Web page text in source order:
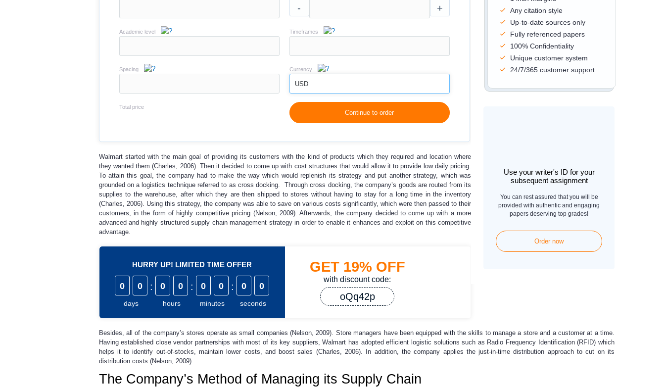
Any citation style
Up-to-date sources only
Fully referenced papers
100% Confidentiality
Unique customer system
24/7/365 customer support
Use your writer's ID for your
subsequent assignment
You can rest assured that you will be
provided with authentic and engaging
papers deserving top grades!
Order now
- +
Academic level Timeframes
Spacing Currency
USD
Total price
Continue to order
Walmart started with the main goal of providing its customers with the kind of products which they required and location where
they wanted them (Charles, 2006). Then it decided to come up with cost structures that would allow it to provide low daily pricing.
To attain this goal, the company had to make the way which would replenish its strategy and put another strategy, which was
grounded on a logistics technique referred to as cross docking. Through cross docking, the company’s goods are routed from its
supplies to the warehouse, after which they are then shipped to stores without having to stay for a long time in the inventory
(Charles, 2006). Using this strategy, the company was able to save on various costs significantly, which were then passed to their
customers, in the form of highly competitive pricing (Nelson, 2009). Afterwards, the company decided to come up with a more
advanced and highly structured supply chain management strategy in order to enable it enhances and exploit on this competitive
advantage.
HURRY UP! LIMITED TIME OFFER
0 0
days
: 0 0
hours
: 0 0
minutes
: 0 0
seconds
GET 19% OFF
with discount code:
oQq42p
Besides, all of the company’s stores operate as small companies (Nelson, 2009). Store managers have been equipped with the skills to manage a store and a customer at a time.
Having established close vendor partnerships with most of its key suppliers, Walmart has adopted efficient logistic solutions such as Radio Frequency Identification (RFID) which
helps it to identify out-of-stocks, maintain lower costs, and boost sales (Charles, 2006). In addition, the company applies the just-in-time distribution approach to cut on its
distribution costs (Nelson, 2009).
The Company’s Method of Managing its Supply Chain